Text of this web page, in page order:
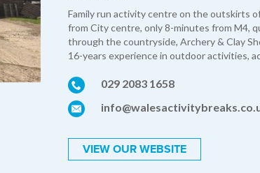
Family run activity centre on the outskirts
from City centre, only 8-minutes from M4,
through the countryside, Archery & Clay
16-years experience in outdoor activities,
029 2083 1658
VIEW OUR WEBSITE